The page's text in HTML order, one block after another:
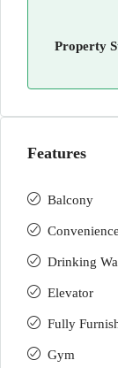
Property
Features
Balcony
Drinking
Elevator
Fully
Gym